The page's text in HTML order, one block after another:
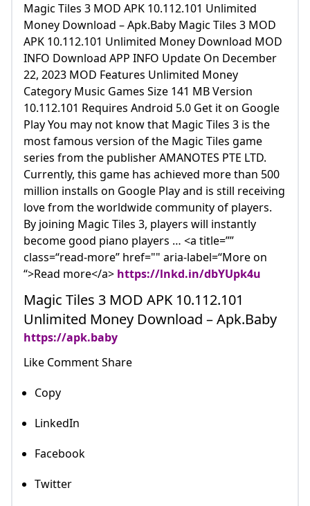
Magic Tiles 3 MOD APK 10.112.101 Unlimited
Money Download – Apk.Baby Magic Tiles 3 MOD
APK 10.112.101 Unlimited Money Download MOD
INFO Download APP INFO Update On December
22, 2023 MOD Features Unlimited Money
Category Music Games Size 141 MB Version
10.112.101 Requires Android 5.0 Get it on Google
Play You may not know that Magic Tiles 3 is the
most famous version of the Magic Tiles game
series from the publisher AMANOTES PTE LTD.
Currently, this game has achieved more than 500
million installs on Google Play and is still receiving
love from the worldwide community of players.
By joining Magic Tiles 3, players will instantly
become good piano players … <a title=””
class=“read-more” href="" aria-label=“More on
“>Read more</a> https://lnkd.in/dbYUpk4u
Magic Tiles 3 MOD APK 10.112.101
Unlimited Money Download – Apk.Baby
https://apk.baby
Like Comment Share
Copy
LinkedIn
Facebook
Twitter